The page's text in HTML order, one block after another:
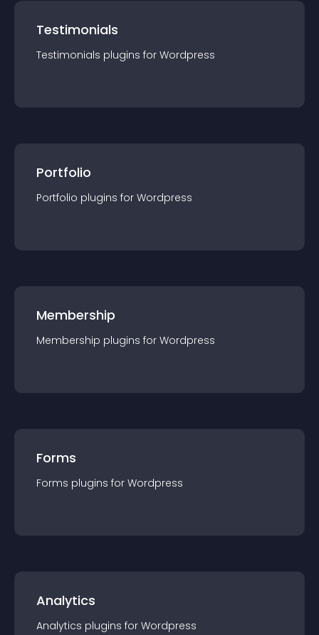
Testimonials
Testimonials plugins for Wordpress
Portfolio
Portfolio plugins for Wordpress
Membership
Membership plugins for Wordpress
Forms
Forms plugins for Wordpress
Analytics
Analytics plugins for Wordpress